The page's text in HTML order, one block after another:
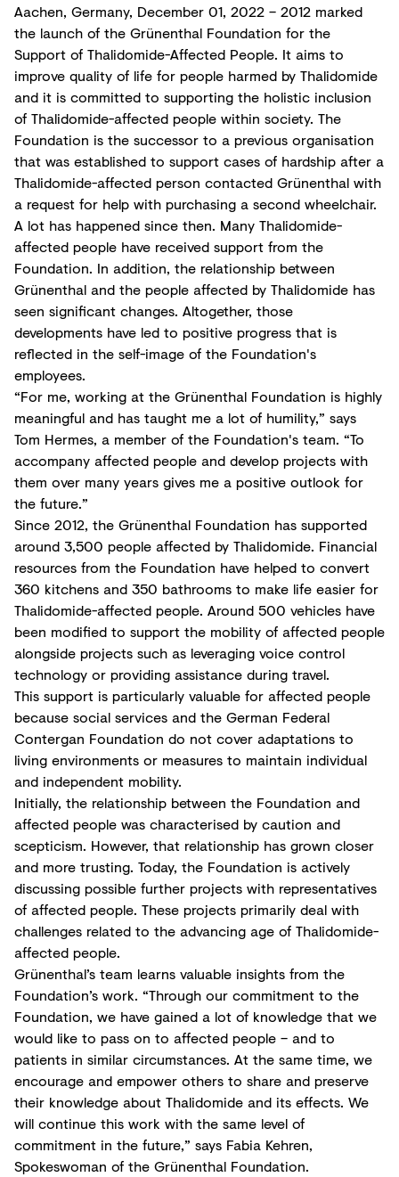
Aachen, Germany, December 01, 2022 – 2012 marked
the launch of the Grünenthal Foundation for the
Support of Thalidomide-Affected People. It aims to
improve quality of life for people harmed by Thalidomide
and it is committed to supporting the holistic inclusion
of Thalidomide-affected people within society. The
Foundation is the successor to a previous organisation
that was established to support cases of hardship after a
Thalidomide-affected person contacted Grünenthal with
a request for help with purchasing a second wheelchair.
A lot has happened since then. Many Thalidomide-
affected people have received support from the
Foundation. In addition, the relationship between
Grünenthal and the people affected by Thalidomide has
seen significant changes. Altogether, those
developments have led to positive progress that is
reflected in the self-image of the Foundation's
employees.
“For me, working at the Grünenthal Foundation is highly
meaningful and has taught me a lot of humility,” says
Tom Hermes, a member of the Foundation's team. “To
accompany affected people and develop projects with
them over many years gives me a positive outlook for
the future.”
Since 2012, the Grünenthal Foundation has supported
around 3,500 people affected by Thalidomide. Financial
resources from the Foundation have helped to convert
360 kitchens and 350 bathrooms to make life easier for
Thalidomide-affected people. Around 500 vehicles have
been modified to support the mobility of affected people
alongside projects such as leveraging voice control
technology or providing assistance during travel.
This support is particularly valuable for affected people
because social services and the German Federal
Contergan Foundation do not cover adaptations to
living environments or measures to maintain individual
and independent mobility.
Initially, the relationship between the Foundation and
affected people was characterised by caution and
scepticism. However, that relationship has grown closer
and more trusting. Today, the Foundation is actively
discussing possible further projects with representatives
of affected people. These projects primarily deal with
challenges related to the advancing age of Thalidomide-
affected people.
Grünenthal’s team learns valuable insights from the
Foundation’s work. “Through our commitment to the
Foundation, we have gained a lot of knowledge that we
would like to pass on to affected people – and to
patients in similar circumstances. At the same time, we
encourage and empower others to share and preserve
their knowledge about Thalidomide and its effects. We
will continue this work with the same level of
commitment in the future,” says Fabia Kehren,
Spokeswoman of the Grünenthal Foundation.